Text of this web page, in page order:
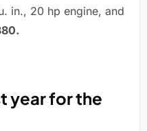
in., 20 hp engine, and
year for the